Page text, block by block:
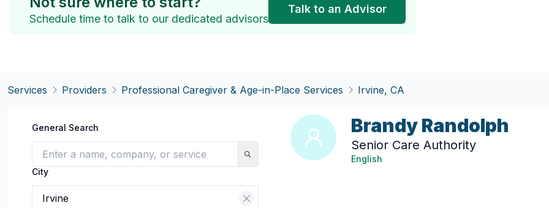
Schedule time to talk to our dedicated advisors
Talk to an Advisor
Services Providers Professional Caregiver & Age-in-Place Services Irvine, CA
General Search
City
Brandy Randolph
Senior Care Authority
English